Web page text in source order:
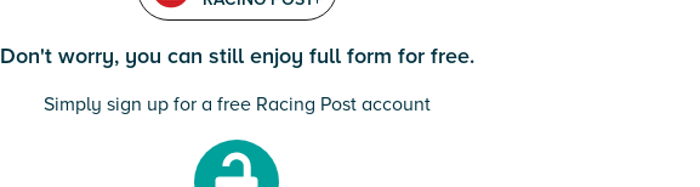
Don't worry, you can still enjoy full form for free.
Simply sign up for a free Racing Post account